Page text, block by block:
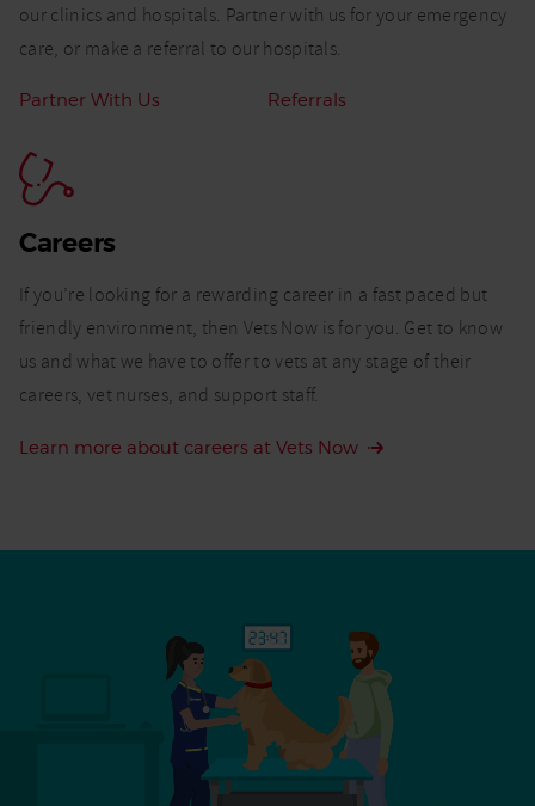
our clinics and hospitals. Partner with us for your emergency
care, or make a referral to our hospitals.
Related
Partner With Us Referrals
Careers
If you’re looking for a rewarding career in a fast paced but
friendly environment, then Vets Now is for you. Get to know
us and what we have to offer to vets at any stage of their
careers, vet nurses, and support staff.
Learn more about careers at Vets Now